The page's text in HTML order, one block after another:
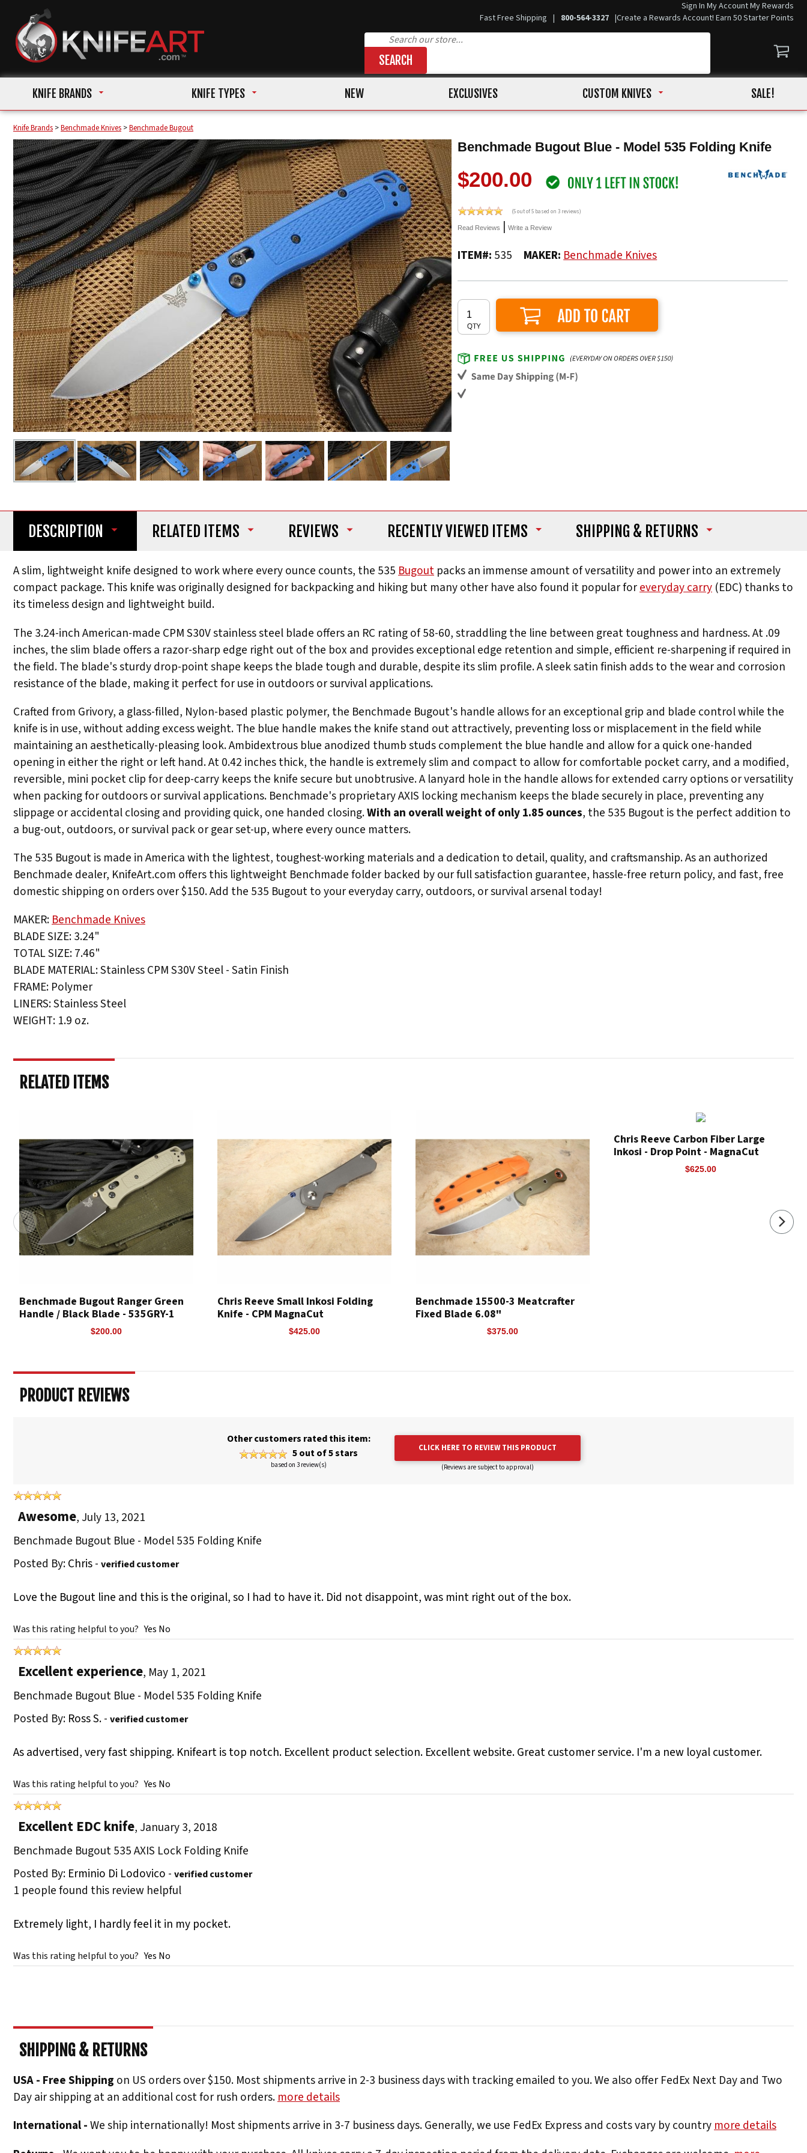
Fast Free Shipping | 800-564-3327 |
Sign In My AccountMy Rewards
Create a Rewards Account! Earn 50 Starter Points
SEARCH
KNIFE BRANDS KNIFE TYPES NEW EXCLUSIVES CUSTOM KNIVES SALE!
Knife Brands >Benchmade Knives >Benchmade Bugout
Benchmade Bugout Blue - Model 535 Folding Knife
$200.00
(5out of 5 based on3 reviews)
Read Reviews | Write a Review
ITEM#: 535 MAKER: Benchmade Knives
Add to Cart
DESCRIPTION RELATED ITEMS REVIEWS RECENTLY VIEWED ITEMS SHIPPING & RETURNS
A slim, lightweight knife designed to work where every ounce counts, the 535Bugout packs an immense amount of versatility and power into an extremely
compact package. This knife was originally designed for backpacking and hiking but many other have also found it popular foreveryday carry (EDC) thanks to
its timeless design and lightweight build.
The 3.24-inch American-made CPM S30V stainless steel blade offers an RC rating of 58-60, straddling the line between great toughness and hardness. At .09
inches, the slim blade offers a razor-sharp edge right out of the box and provides exceptional edge retention and simple, efficient re-sharpening if required in
the field. The blade's sturdy drop-point shape keeps the blade tough and durable, despite its slim profile. A sleek satin finish adds to the wear and corrosion
resistance of the blade, making it perfect for use in outdoors or survival applications.
Crafted from Grivory, a glass-filled, Nylon-based plastic polymer, the Benchmade Bugout's handle allows for an exceptional grip and blade control while the
knife is in use, without adding excess weight. The blue handle makes the knife stand out attractively, preventing loss or misplacement in the field while
maintaining an aesthetically-pleasing look. Ambidextrous blue anodized thumb studs complement the blue handle and allow for a quick one-handed
opening in either the right or left hand. At 0.42 inches thick, the handle is extremely slim and compact to allow for comfortable pocket carry, and a modified,
reversible, mini pocket clip for deep-carry keeps the knife secure but unobtrusive. A lanyard hole in the handle allows for extended carry options or versatility
when packing for outdoors or survival applications. Benchmade's proprietary AXIS locking mechanism keeps the blade securely in place, preventing any
slippage or accidental closing and providing quick, one handed closing.With an overall weight of only 1.85 ounces, the 535 Bugout is the perfect addition to
a bug-out, outdoors, or survival pack or gear set-up, where every ounce matters.
The 535 Bugout is made in America with the lightest, toughest-working materials and a dedication to detail, quality, and craftsmanship. As an authorized
Benchmade dealer, KnifeArt.com offers this lightweight Benchmade folder backed by our full satisfaction guarantee, hassle-free return policy, and fast, free
domestic shipping on orders over $150. Add the 535 Bugout to your everyday carry, outdoors, or survival arsenal today!
MAKER:Benchmade Knives
BLADE SIZE: 3.24"
TOTAL SIZE: 7.46"
BLADE MATERIAL: Stainless CPM S30V Steel - Satin Finish
FRAME: Polymer
LINERS: Stainless Steel
WEIGHT: 1.9 oz.
RELATED ITEMS
Benchmade Bugout Ranger Green
Handle / Black Blade - 535GRY-1
$200.00
Chris Reeve Small Inkosi Folding
Knife - CPM MagnaCut
$425.00
Benchmade 15500-3 Meatcrafter
Fixed Blade 6.08"
$375.00
Chris Reeve Carbon Fiber Large
Inkosi - Drop Point - MagnaCut
$625.00
PRODUCT REVIEWS
Other customers rated this item:
5 out of 5 stars
based on 3 review(s)
CLICK HERE TO REVIEW THIS PRODUCT
(Reviews are subject to approval)
Awesome, July 13, 2021
Benchmade Bugout Blue - Model 535 Folding Knife
Posted By:Chris- verified customer
Love the Bugout line and this is the original, so I had to have it. Did not disappoint, was mint right out of the box.
Was this rating helpful to you?Yes No
Excellent experience, May 1, 2021
Benchmade Bugout Blue - Model 535 Folding Knife
Posted By: Ross S.- verified customer
As advertised, very fast shipping. Knifeart is top notch. Excellent product selection. Excellent website. Great customer service. I'm a new loyal customer.
Was this rating helpful to you?Yes No
Excellent EDC knife, January 3, 2018
Benchmade Bugout 535 AXIS Lock Folding Knife
Posted By: Erminio Di Lodovico - verified customer
1 people found this review helpful
Extremely light, I hardly feel it in my pocket.
Was this rating helpful to you?Yes No
SHIPPING & RETURNS
USA - Free Shipping on US orders over $150. Most shipments arrive in 2-3 business days with tracking emailed to you. We also offer FedEx Next Day and Two
Day air shipping at an additional cost for rush orders.more details
International -We ship internationally! Most shipments arrive in 3-7 business days. Generally, we use FedEx Express and costs vary by countrymore details